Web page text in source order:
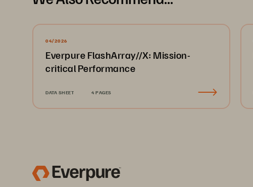
04/2026
Everpure FlashArray//X: Mission-
critical Performance
DATA SHEET 4 PAGES